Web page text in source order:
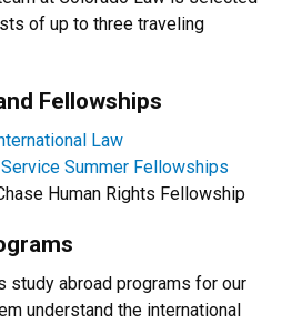
of up to three traveling
Fellowships
Law
Summer Fellowships
Human Rights Fellowship
study abroad programs for our
understand the international